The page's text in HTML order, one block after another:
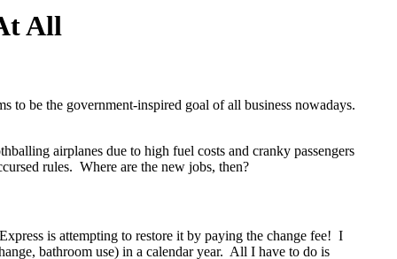
All
be the government-inspired goal of all business nowadays.
airplanes due to high fuel costs and cranky passengers
rules. Where are the new jobs, then?
is attempting to restore it by paying the change fee! I
bathroom use) in a calendar year. All I have to do is